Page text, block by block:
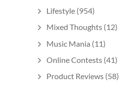
Lifestyle (954)
Mixed Thoughts (12)
Music Mania (11)
Online Contests (41)
Product Reviews (58)